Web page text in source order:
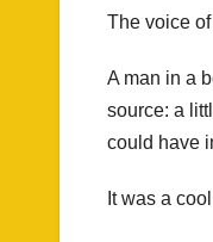
The voice
A man in a
source: a
could have
It was a